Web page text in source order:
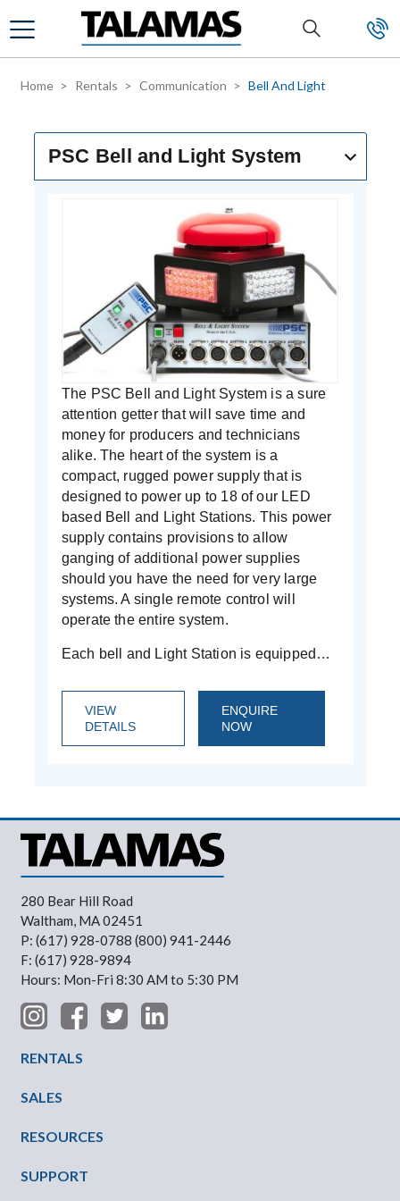
Skip to main content
Home Rentals Communication Bell And Light
PSC Bell and Light System
The PSC Bell and Light System is a sure
attention getter that will save time and
money for producers and technicians
alike. The heart of the system is a
compact, rugged power supply that is
designed to power up to 18 of our LED
based Bell and Light Stations. This power
supply contains provisions to allow
ganging of additional power supplies
should you have the need for very large
systems. A single remote control will
operate the entire system.
Each bell and Light Station is equipped…
VIEW
DETAILS
ENQUIRE
NOW
280 Bear Hill Road
Waltham, MA 02451
P: (617) 928-0788 (800) 941-2446
F: (617) 928-9894
Hours: Mon-Fri 8:30 AM to 5:30 PM
RENTALS
SALES
RESOURCES
SUPPORT